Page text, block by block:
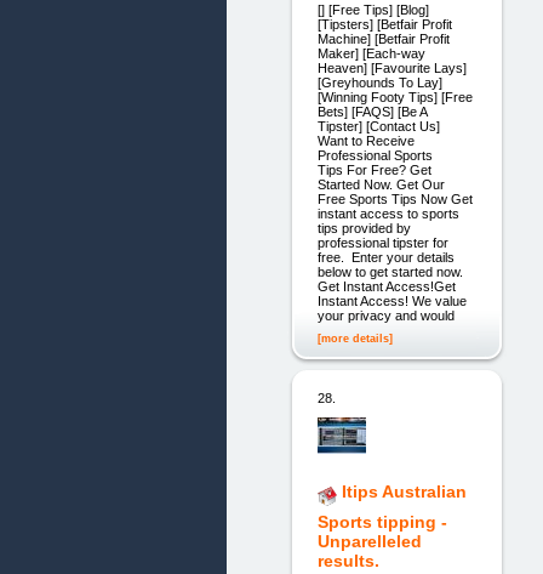
[] [Free Tips] [Blog]
[Tipsters] [Betfair Profit
Machine] [Betfair Profit
Maker] [Each-way
Heaven] [Favourite Lays]
[Greyhounds To Lay]
[Winning Footy Tips] [Free
Bets] [FAQS] [Be A
Tipster] [Contact Us]
Want to Receive
Professional Sports
Tips For Free? Get
Started Now. Get Our
Free Sports Tips Now Get
instant access to sports
tips provided by
professional tipster for
free. Enter your details
below to get started now.
Get Instant Access!Get
Instant Access! We value
your privacy and would
[more details]
28.
Itips Australian
Sports tipping -
Unparelleled
results.